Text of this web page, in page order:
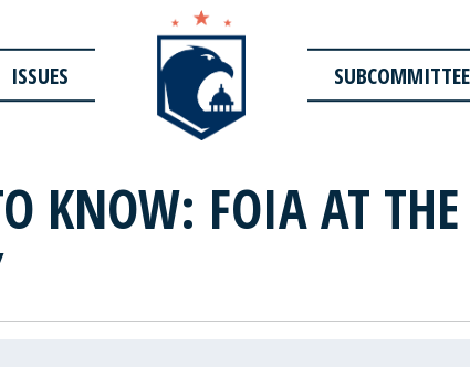
ISSUES
KNOW: FOIA AT